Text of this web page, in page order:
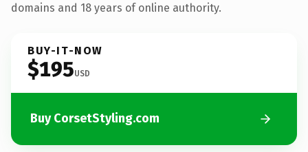
domains and 18 years of online authority.
BUY-IT-NOW
$195USD
Buy CorsetStyling.com